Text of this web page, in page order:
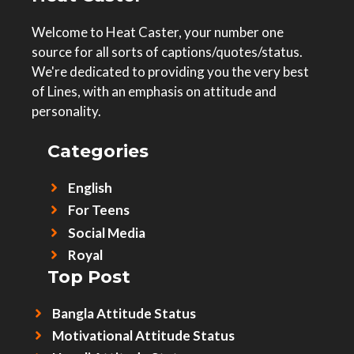
Welcome to Heat Caster, your number one
source for all sorts of captions/quotes/status.
We're dedicated to providing you the very best
of Lines, with an emphasis on attitude and
personality.
Categories
English
For Teens
Social Media
Royal
Top Post
Bangla Attitude Status
Motivational Attitude Status